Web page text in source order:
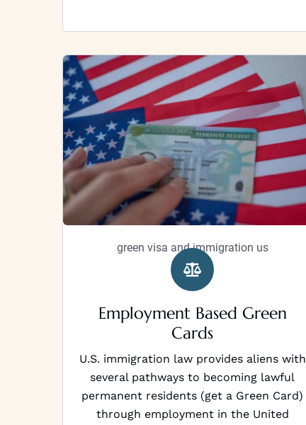
green visa and immigration us
Employment Based Green
Cards
U.S. immigration law provides aliens with
several pathways to becoming lawful
permanent residents (get a Green Card)
through employment in the United